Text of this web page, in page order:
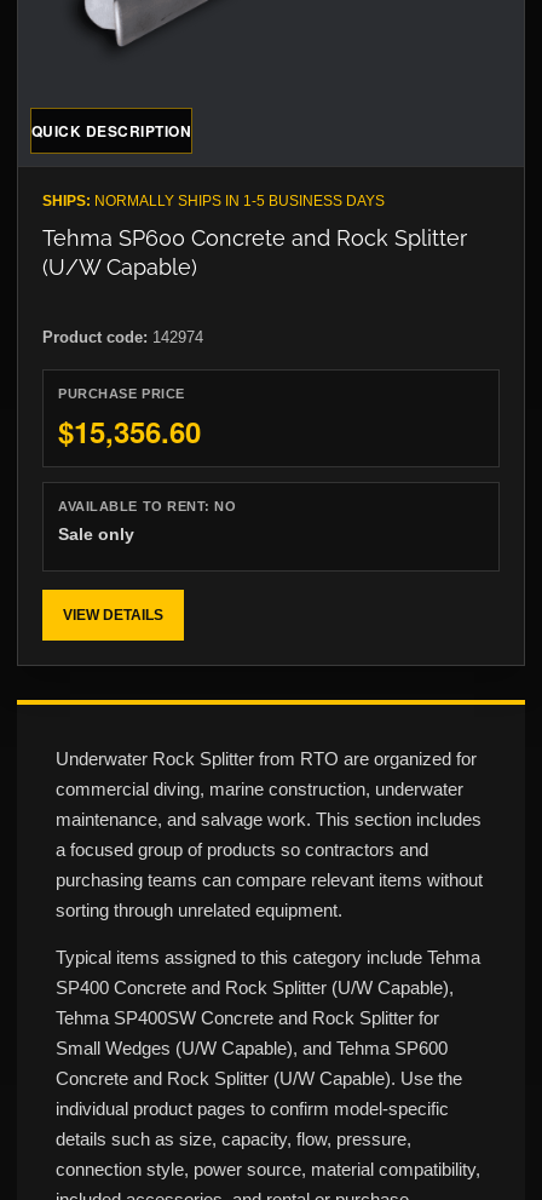
QUICK DESCRIPTION
SHIPS: NORMALLY SHIPS IN 1-5 BUSINESS DAYS
Tehma SP600 Concrete and Rock Splitter
(U/W Capable)
Product code: 142974
PURCHASE PRICE
$15,356.60
AVAILABLE TO RENT:NO
Sale only
VIEW DETAILS
Underwater Rock Splitter from RTO are organized for
commercial diving, marine construction, underwater
maintenance, and salvage work. This section includes
a focused group of products so contractors and
purchasing teams can compare relevant items without
sorting through unrelated equipment.
Typical items assigned to this category include Tehma
SP400 Concrete and Rock Splitter (U/W Capable),
Tehma SP400SW Concrete and Rock Splitter for
Small Wedges (U/W Capable), and Tehma SP600
Concrete and Rock Splitter (U/W Capable). Use the
individual product pages to confirm model-specific
details such as size, capacity, flow, pressure,
connection style, power source, material compatibility,